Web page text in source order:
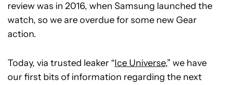
review was in 2016, when Samsung launched the
watch, so we are overdue for some new Gear
action.
Today, via trusted leaker “Ice Universe,” we have
our first bits of information regarding the next